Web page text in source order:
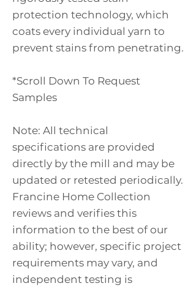
protection technology, which
coats every individual yarn to
prevent stains from penetrating.
*Scroll Down To Request
Samples
Note: All technical
specifications are provided
directly by the mill and may be
updated or retested periodically.
Francine Home Collection
reviews and verifies this
information to the best of our
ability; however, specific project
requirements may vary, and
independent testing is